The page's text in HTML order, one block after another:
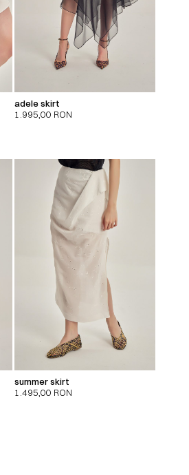
adele skirt
1.995,00 RON
summer skirt
1.495,00 RON